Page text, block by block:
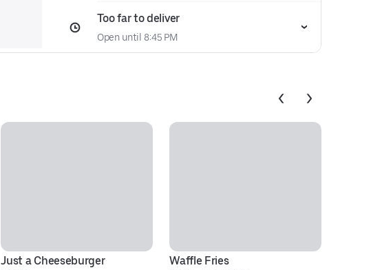
Too far to deliver
Open until 8:45 PM
Just a Cheeseburger Waffle Fries